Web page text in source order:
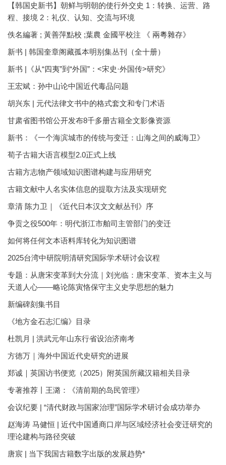
【韩国史新书】朝鲜与明朝的使行外交史 1：转换、运营、路
程、接境 2：礼仪、认知、交流与环境
佚名編著 ; 黃善萍點校 ;葉農 金國平校注 《 兩粵雜存》
新书 | 韩国奎章阁藏孤本明别集丛刊（全十册）
新书 |《从“四夷”到“外国”：<宋史·外国传>研究》
王宏斌：孙中山论中国近代毒品问题
胡兴东 | 元代法律文书中的格式套文和专门术语
甘肃省图书馆公开发布8千多册古籍全文影像资源
新书：《一个海滨城市的传统与变迁：山海之间的威海卫》
荀子古籍大语言模型2.0正式上线
古籍方志物产领域知识图谱构建与应用研究
古籍文献中人名实体信息的提取方法及实现研究
章清 陈力卫｜《近代日本汉文文献丛刊》序
争贡之役500年：明代浙江市舶司主管部门的变迁
如何将任何文本语料库转化为知识图谱
2025台湾中研院明清研究国际学术研讨会议程
专题：从唐宋变革到大分流｜刘光临：唐宋变革、资本主义与
天道人心——略论陈寅恪保守主义史学思想的魅力
新编碑刻集书目
《地方金石志汇编》目录
杜凯月 | 洪武元年山东行省设治济南考
方徳万｜海外中国近代史研究的进展
郑诚｜英国访书便览（2025）附英国所藏汉籍相关目录
专著推荐丨王潞：《清前期的岛民管理》
会议纪要 | “清代财政与国家治理”国际学术研讨会成功举办
赵海涛 马健恒 | 近代中国通商口岸与区域经济社会变迁研究的
理论建构与路径突破
唐宸 | 当下我国古籍数字出版的发展趋势*